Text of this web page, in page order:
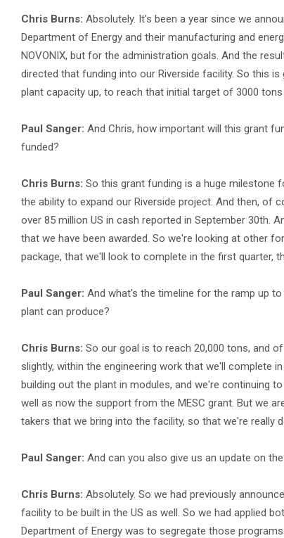
Chris Burns: Absolutely. It's been a year since we
Department of Energy and their manufacturing and
NOVONIX, but for the administration goals. And the
directed that funding into our Riverside facility. So this
plant capacity up, to reach that initial target of 3000
Paul Sanger: And Chris, how important will this grant
funded?
Chris Burns: So this grant funding is a huge milestone
the ability to expand our Riverside project. And then, of
over 85 million US in cash reported in September 30th.
that we have been awarded. So we're looking at other
package, that we'll look to complete in the first quarter,
Paul Sanger: And what's the timeline for the ramp up
plant can produce?
Chris Burns: So our goal is to reach 20,000 tons, and
slightly, within the engineering work that we'll complete
building out the plant in modules, and we're continuing
well as now the support from the MESC grant. But we
takers that we bring into the facility, so that we're really
Paul Sanger: And can you also give us an update on
Chris Burns: Absolutely. So we had previously
facility to be built in the US as well. So we had applied
Department of Energy was to segregate those